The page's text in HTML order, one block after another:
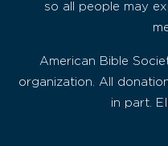
so all people may
American Bible
organization. All
in part.